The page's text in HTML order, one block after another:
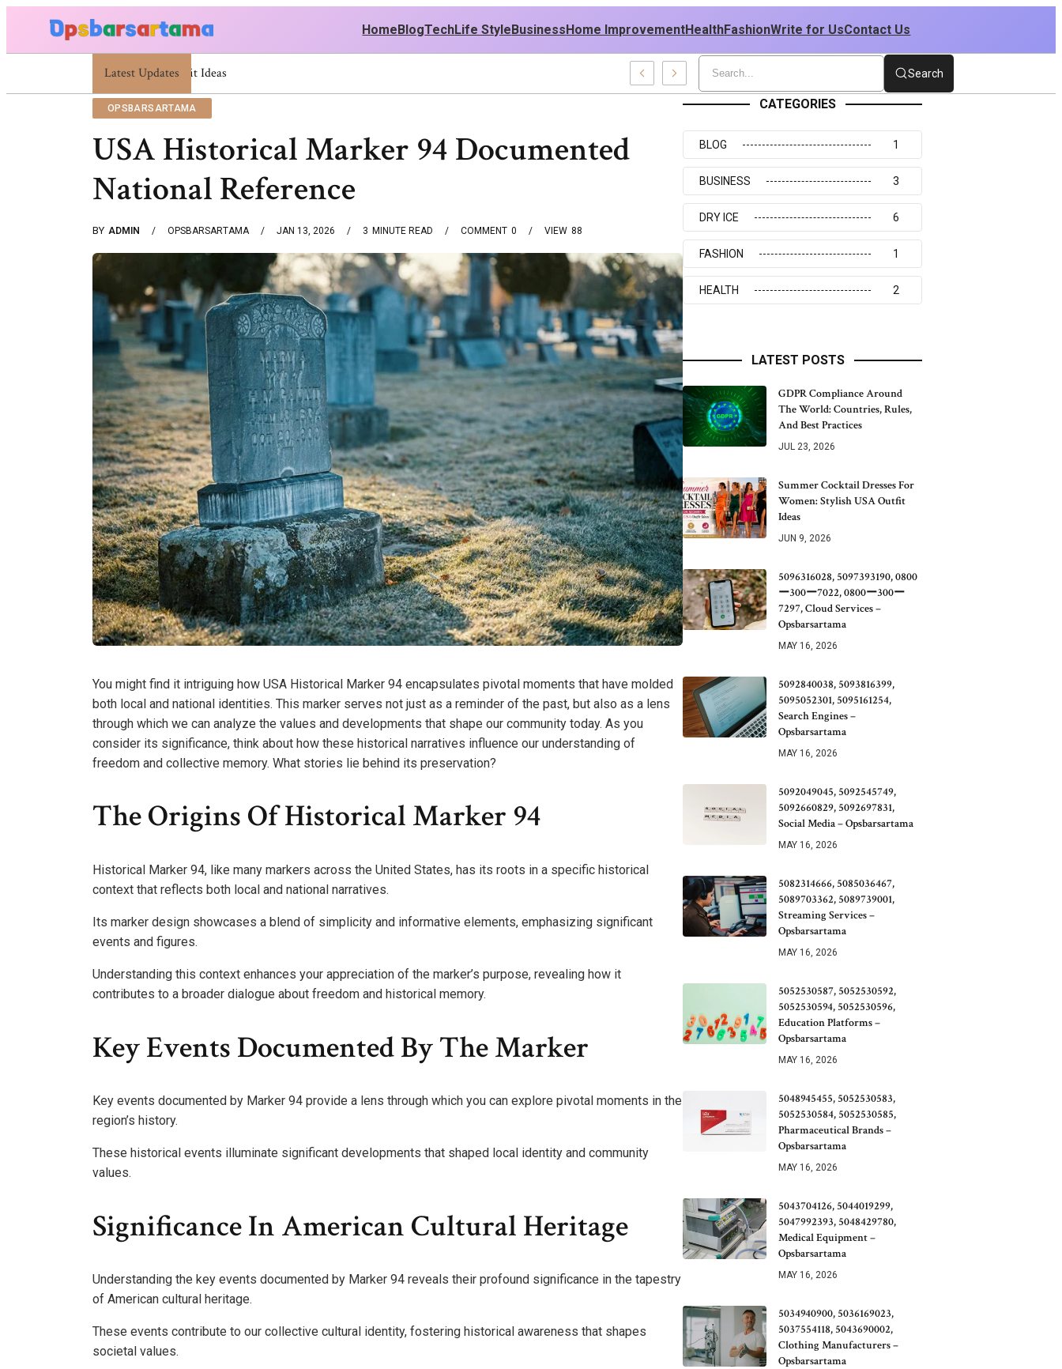
HomeBlogTechLife StyleBusinessHome ImprovementHealthFashionWrite for UsContact Us
Latest Updates
Summer Cocktail Dresses For Women: Stylish USA Outfit Ideas Search
OPSBARSARTAMA
USA Historical Marker 94 Documented
National Reference
BY ADMIN OPSBARSARTAMA JAN 13, 2026 3 MINUTE READ 0
COMMENT 88
VIEW
You might find it intriguing how USA Historical Marker 94 encapsulates pivotal moments that have molded
both local and national identities. This marker serves not just as a reminder of the past, but also as a lens
through which we can analyze the values and developments that shape our community today. As you
consider its significance, think about how these historical narratives influence our understanding of
freedom and collective memory. What stories lie behind its preservation?
The Origins Of Historical Marker 94
Historical Marker 94, like many markers across the United States, has its roots in a specific historical
context that reflects both local and national narratives.
Its marker design showcases a blend of simplicity and informative elements, emphasizing significant
events and figures.
Understanding this context enhances your appreciation of the marker’s purpose, revealing how it
contributes to a broader dialogue about freedom and historical memory.
Key Events Documented By The Marker
Key events documented by Marker 94 provide a lens through which you can explore pivotal moments in the
region’s history.
These historical events illuminate significant developments that shaped local identity and community
values.
Significance In American Cultural Heritage
Understanding the key events documented by Marker 94 reveals their profound significance in the tapestry
of American cultural heritage.
These events contribute to our collective cultural identity, fostering historical awareness that shapes
societal values.
CATEGORIES
BLOG 1
BUSINESS 3
DRY ICE 6
FASHION 1
HEALTH 2
LATEST POSTS
GDPR Compliance Around
The World: Countries, Rules,
And Best Practices
JUL 23, 2026
Summer Cocktail Dresses For
Women: Stylish USA Outfit
Ideas
JUN 9, 2026
5096316028, 5097393190, 0800
ー300ー7022, 0800ー300ー
7297, Cloud Services –
Opsbarsartama
MAY 16, 2026
5092840038, 5093816399,
5095052301, 5095161254,
Search Engines –
Opsbarsartama
MAY 16, 2026
5092049045, 5092545749,
5092660829, 5092697831,
Social Media – Opsbarsartama
MAY 16, 2026
5082314666, 5085036467,
5089703362, 5089739001,
Streaming Services –
Opsbarsartama
MAY 16, 2026
5052530587, 5052530592,
5052530594, 5052530596,
Education Platforms –
Opsbarsartama
MAY 16, 2026
5048945455, 5052530583,
5052530584, 5052530585,
Pharmaceutical Brands –
Opsbarsartama
MAY 16, 2026
5043704126, 5044019299,
5047992393, 5048429780,
Medical Equipment –
Opsbarsartama
MAY 16, 2026
5034940900, 5036169023,
5037554118, 5043690002,
Clothing Manufacturers –
Opsbarsartama